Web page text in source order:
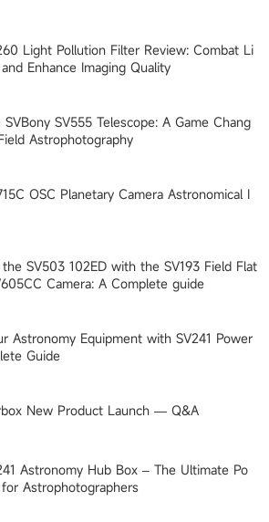
Light Pollution Filter Review: Combat Li
Enhance Imaging Quality
SV555 Telescope: A Game Chang
Astrophotography
OSC Planetary Camera Astronomical I
SV503 102ED with the SV193 Field Flat
Camera: A Complete guide
Astronomy Equipment with SV241 Power
Guide
New Product Launch — Q&A
Astronomy Hub Box – The Ultimate Po
Astrophotographers